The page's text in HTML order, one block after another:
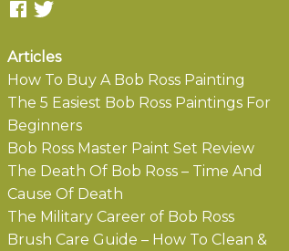
Articles
How To Buy A Bob Ross Painting
The 5 Easiest Bob Ross Paintings For
Beginners
Bob Ross Master Paint Set Review
The Death Of Bob Ross – Time And
Cause Of Death
The Military Career of Bob Ross
Brush Care Guide – How To Clean &